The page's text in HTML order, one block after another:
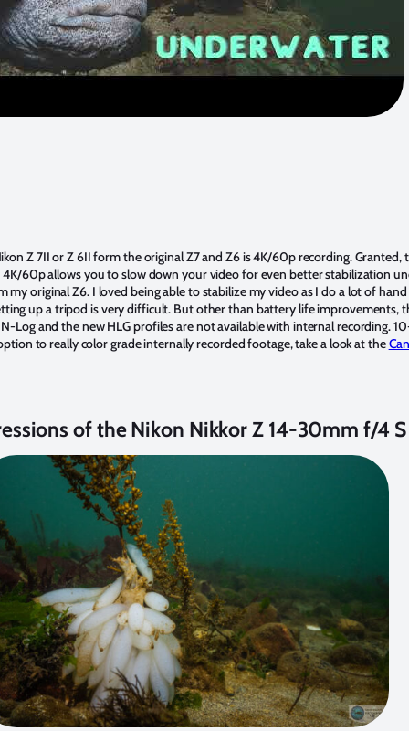
Z 7II or Z 6II form the original Z7 and Z6 is 4K/60p recording. Granted,
60p allows you to slow down your video for even better stabilization
original Z6. I loved being able to stabilize my video as I do a lot of
up a tripod is very difficult. But other than battery life improvements,
Log and the new HLG profiles are not available with internal recording.
to really color grade internally recorded footage, take a look at the
of the Nikon Nikkor Z 14-30mm f/4 S